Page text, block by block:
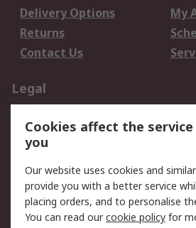
Delivery Options
My
Returns
Contact Us
Legal
Privacy Policy
Terms and Conditions
of Sale
About RS
Cookies affect the
you
Our website uses cookies and
provide you with a better service
placing orders, and to personalise
You can read ourcookie policy for